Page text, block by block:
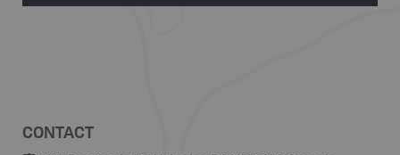
CONTACT